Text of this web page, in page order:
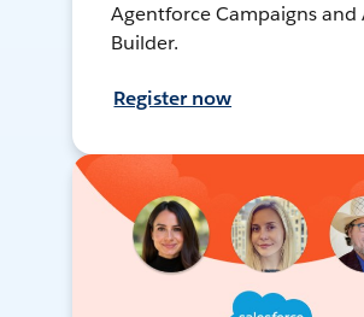
Agentforce Campaigns and
Builder.
Register now